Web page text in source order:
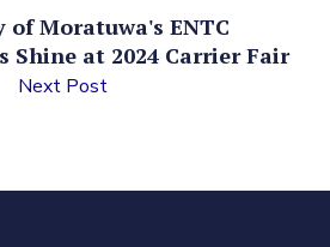
Moratuwa's ENTC
Shine at 2024 Carrier Fair
Next Post